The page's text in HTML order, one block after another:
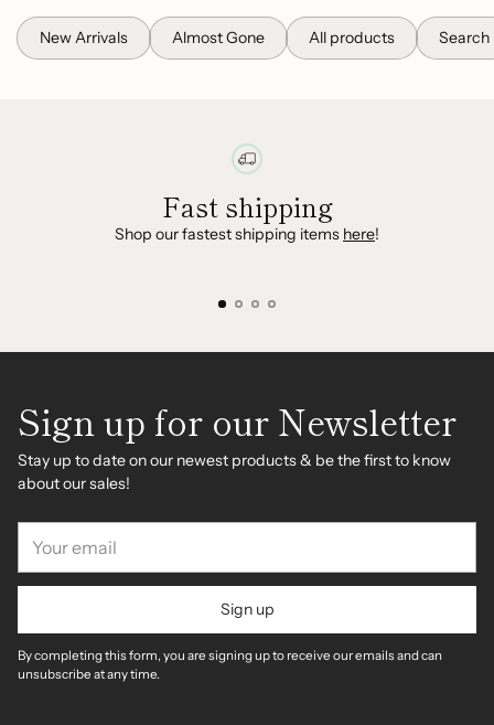
New Arrivals Almost Gone All products Search
Fast shipping
Shop our fastest shipping items here!
Sign up for our Newsletter
Stay up to date on our newest products & be the first to know
about our sales!
email
Sign up
By completing this form, you are signing up to receive our emails and can
unsubscribe at any time.